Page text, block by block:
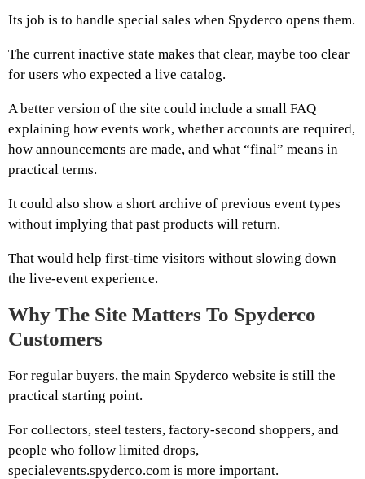
Its job is to handle special sales when Spyderco opens them.
The current inactive state makes that clear, maybe too clear
for users who expected a live catalog.
A better version of the site could include a small FAQ
explaining how events work, whether accounts are required,
how announcements are made, and what “final” means in
practical terms.
It could also show a short archive of previous event types
without implying that past products will return.
That would help first-time visitors without slowing down
the live-event experience.
Why The Site Matters To Spyderco
Customers
For regular buyers, the main Spyderco website is still the
practical starting point.
For collectors, steel testers, factory-second shoppers, and
people who follow limited drops,
specialevents.spyderco.com is more important.